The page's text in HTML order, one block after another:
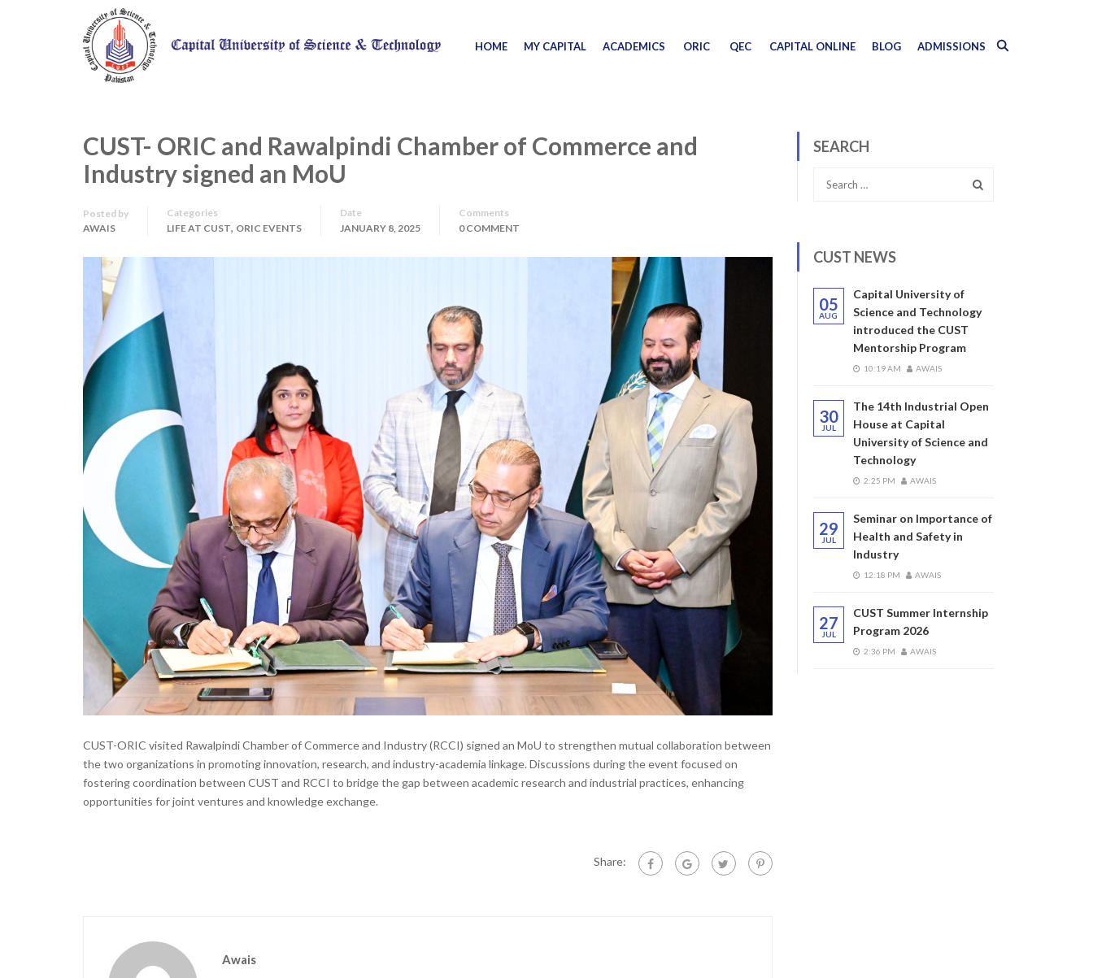
HOME MY CAPITAL ACADEMICS ORIC QEC CAPITAL ONLINE BLOG ADMISSIONS
CUST- ORIC and Rawalpindi Chamber of Commerce and
Industry signed an MoU
Posted by
AWAIS
Categories
LIFE AT CUST, ORIC EVENTS
Date
JANUARY 8, 2025
Comments
0 COMMENT
CUST-ORIC visited Rawalpindi Chamber of Commerce and Industry (RCCI) signed an MoU to strengthen mutual collaboration between
the two organizations in promoting innovation, research, and industry-academia linkage. Discussions during the event focused on
fostering coordination between CUST and RCCI to bridge the gap between academic research and industrial practices, enhancing
opportunities for joint ventures and knowledge exchange.
Share:
Awais
SEARCH
CUST NEWS
05
AUG
Capital University of
Science and Technology
introduced the CUST
Mentorship Program
10:19 AM AWAIS
30
JUL
The 14th Industrial Open
House at Capital
University of Science and
Technology
2:25 PM AWAIS
29
JUL
Seminar on Importance of
Health and Safety in
Industry
12:18 PM AWAIS
27
JUL
CUST Summer Internship
Program 2026
2:36 PM AWAIS